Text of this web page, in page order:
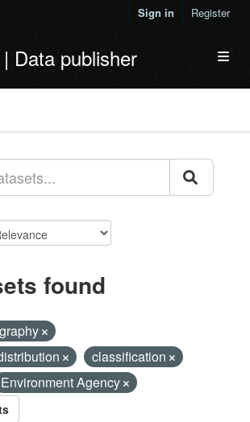
Sign in Register
Data publisher
found
classification
Environment Agency